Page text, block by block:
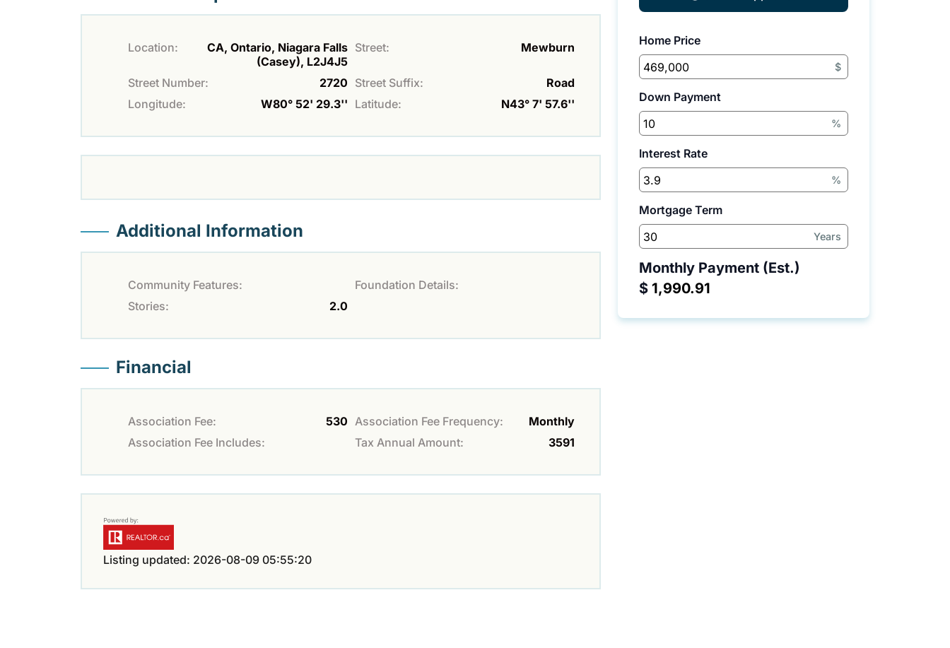
Location:
CA, Ontario, Niagara Falls
(Casey), L2J4J5
Street: Mewburn
Street Number: 2720 Street Suffix:
Road
Longitude:
W80° 52' 29.3'' Latitude: N43° 7' 57.6''
Additional Information
Community Features:
Foundation Details:
Stories:
2.0
Financial
Association Fee: 530 Association Fee Frequency:
Monthly
Association Fee Includes:
Tax Annual Amount: 3591
Listing updated: 2026-08-09 05:55:20
Home Price
$
Down Payment
%
Interest Rate
%
Mortgage Term
Years
Monthly Payment (Est.)
$